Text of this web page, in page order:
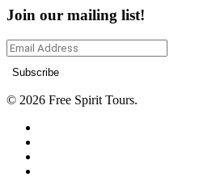
Join our mailing list!
© 2026 Free Spirit Tours.